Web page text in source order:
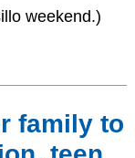
weekend.)
family to